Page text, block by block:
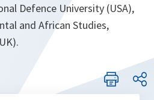
Defence University (USA),
and African Studies,